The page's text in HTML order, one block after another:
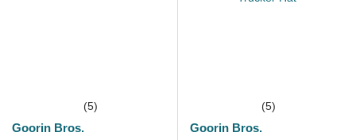
(5)
Goorin Bros.
(5)
Goorin Bros.